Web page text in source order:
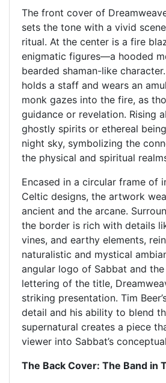
The front cover of
sets the tone with a vivid
ritual. At the center is a fire
enigmatic figures—a hooded
bearded shaman-like
holds a staff and wears an
monk gazes into the fire, as
guidance or revelation. Rising
ghostly spirits or ethereal
night sky, symbolizing the
the physical and spiritual
Encased in a circular frame of
Celtic designs, the artwork
ancient and the arcane.
the border is rich with details
vines, and earthy elements,
naturalistic and mystical
angular logo of Sabbat and
lettering of the title,
striking presentation. Tim
detail and his ability to blend
supernatural creates a piece
viewer into Sabbat’s
The Back Cover: The Band in